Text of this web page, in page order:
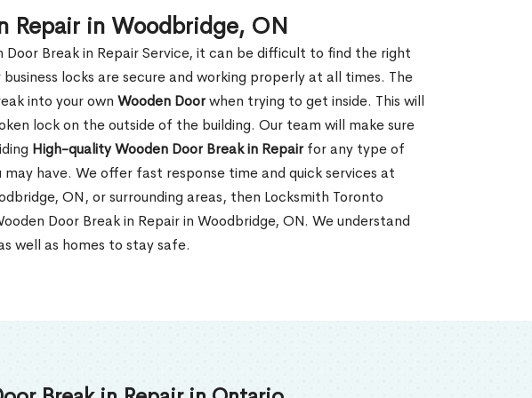
Repair in Woodbridge, ON
Door Break in Repair Service, it can be difficult to find the right
locks are secure and working properly at all times. The
into your own Wooden Doorwhen trying to get inside. This will
lock on the outside of the building. Our team will make sure
High-quality Wooden Door Break in Repairfor any type of
have. We offer fast response time and quick services at
ON, or surrounding areas, then Locksmith Toronto
Door Break in Repair in Woodbridge, ON. We understand
well as homes to stay safe.